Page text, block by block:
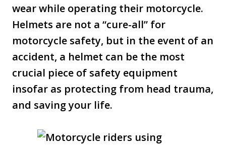
wear while operating their motorcycle.
Helmets are not a “cure-all” for
motorcycle safety, but in the event of an
accident, a helmet can be the most
crucial piece of safety equipment
insofar as protecting from head trauma,
and saving your life.